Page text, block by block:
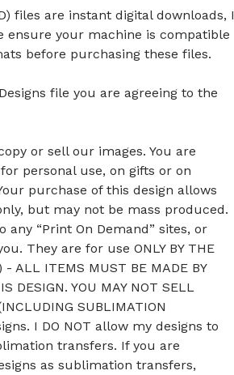
files are instant digital downloads, I
ensure your machine is compatible
before purchasing these files.
file you are agreeing to the
or sell our images. You are
personal use, on gifts or on
purchase of this design allows
but may not be mass produced.
any “Print On Demand” sites, or
They are for use ONLY BY THE
ALL ITEMS MUST BE MADE BY
DESIGN. YOU MAY NOT SELL
SUBLIMATION
I DO NOT allow my designs to
transfers. If you are
as sublimation transfers,